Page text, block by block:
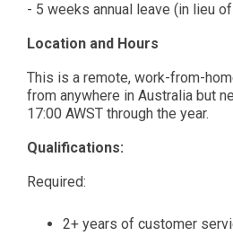
- 5 weeks annual leave (in lieu
Location and Hours
This is a remote, work-from-
from anywhere in Australia but
17:00 AWST through the year.
Qualifications:
Required:
2+ years of customer